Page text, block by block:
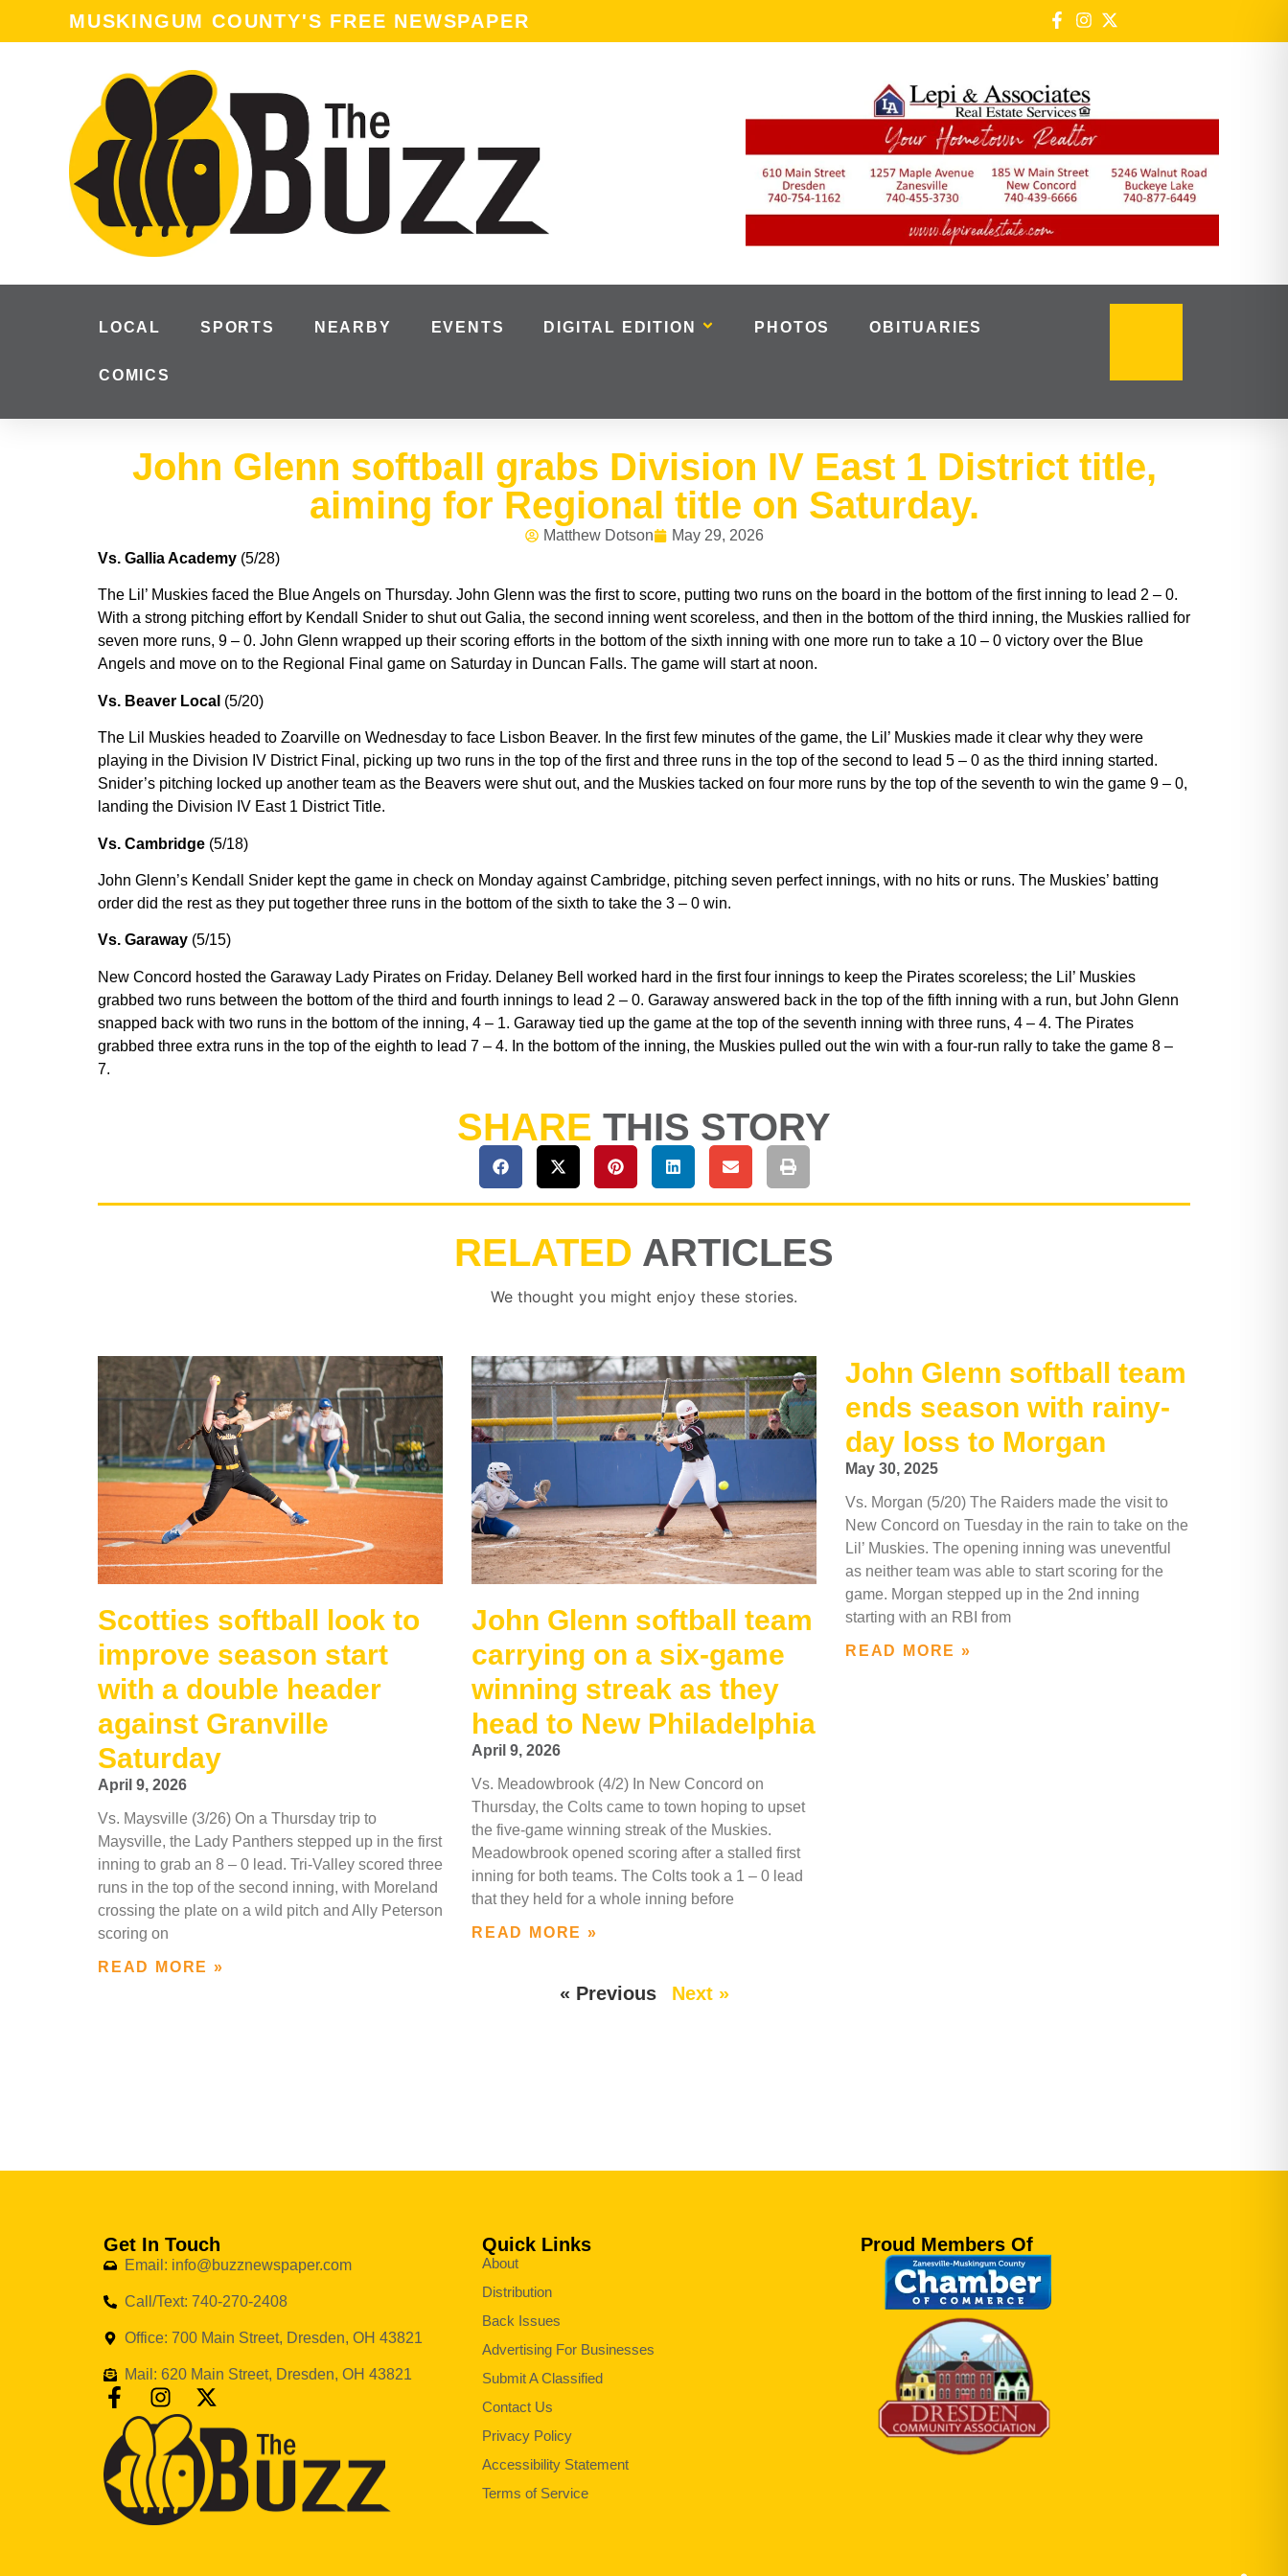
MUSKINGUM COUNTY'S FREE NEWSPAPER
LOCAL SPORTS NEARBY EVENTS DIGITAL EDITION PHOTOS OBITUARIES
COMICS
John Glenn softball grabs Division IV East 1 District title,
aiming for Regional title on Saturday.
Matthew Dotson
May 29, 2026
Vs. Gallia Academy (5/28)
The Lil’ Muskies faced the Blue Angels on Thursday. John Glenn was the first to score, putting two runs on the board in the bottom of the first inning to lead 2 – 0.
With a strong pitching effort by Kendall Snider to shut out Galia, the second inning went scoreless, and then in the bottom of the third inning, the Muskies rallied for
seven more runs, 9 – 0. John Glenn wrapped up their scoring efforts in the bottom of the sixth inning with one more run to take a 10 – 0 victory over the Blue
Angels and move on to the Regional Final game on Saturday in Duncan Falls. The game will start at noon.
Vs. Beaver Local (5/20)
The Lil Muskies headed to Zoarville on Wednesday to face Lisbon Beaver. In the first few minutes of the game, the Lil’ Muskies made it clear why they were
playing in the Division IV District Final, picking up two runs in the top of the first and three runs in the top of the second to lead 5 – 0 as the third inning started.
Snider’s pitching locked up another team as the Beavers were shut out, and the Muskies tacked on four more runs by the top of the seventh to win the game 9 – 0,
landing the Division IV East 1 District Title.
Vs. Cambridge (5/18)
John Glenn’s Kendall Snider kept the game in check on Monday against Cambridge, pitching seven perfect innings, with no hits or runs. The Muskies’ batting
order did the rest as they put together three runs in the bottom of the sixth to take the 3 – 0 win.
Vs. Garaway (5/15)
New Concord hosted the Garaway Lady Pirates on Friday. Delaney Bell worked hard in the first four innings to keep the Pirates scoreless; the Lil’ Muskies
grabbed two runs between the bottom of the third and fourth innings to lead 2 – 0. Garaway answered back in the top of the fifth inning with a run, but John Glenn
snapped back with two runs in the bottom of the inning, 4 – 1. Garaway tied up the game at the top of the seventh inning with three runs, 4 – 4. The Pirates
grabbed three extra runs in the top of the eighth to lead 7 – 4. In the bottom of the inning, the Muskies pulled out the win with a four-run rally to take the game 8 –
7.
SHARE THIS STORY
RELATED ARTICLES
We thought you might enjoy these stories.
Scotties softball look to
improve season start
with a double header
against Granville
Saturday
April 9, 2026
Vs. Maysville (3/26) On a Thursday trip to
Maysville, the Lady Panthers stepped up in the first
inning to grab an 8 – 0 lead. Tri-Valley scored three
runs in the top of the second inning, with Moreland
crossing the plate on a wild pitch and Ally Peterson
scoring on
READ MORE »
John Glenn softball team
carrying on a six-game
winning streak as they
head to New Philadelphia
April 9, 2026
Vs. Meadowbrook (4/2) In New Concord on
Thursday, the Colts came to town hoping to upset
the five-game winning streak of the Muskies.
Meadowbrook opened scoring after a stalled first
inning for both teams. The Colts took a 1 – 0 lead
that they held for a whole inning before
READ MORE »
John Glenn softball team
ends season with rainy-
day loss to Morgan
May 30, 2025
Vs. Morgan (5/20) The Raiders made the visit to
New Concord on Tuesday in the rain to take on the
Lil’ Muskies. The opening inning was uneventful
as neither team was able to start scoring for the
game. Morgan stepped up in the 2nd inning
starting with an RBI from
READ MORE »
« Previous Next »
Get In Touch
Email: info@buzznewspaper.com
Call/Text: 740-270-2408
Office: 700 Main Street, Dresden, OH 43821
Mail: 620 Main Street, Dresden, OH 43821
Quick Links
About
Distribution
Back Issues
Advertising For Businesses
Submit A Classified
Contact Us
Privacy Policy
Accessibility Statement
Terms of Service
Proud Members Of